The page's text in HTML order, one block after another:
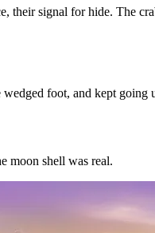
their signal for hide. The
foot, and kept going
moon shell was real.